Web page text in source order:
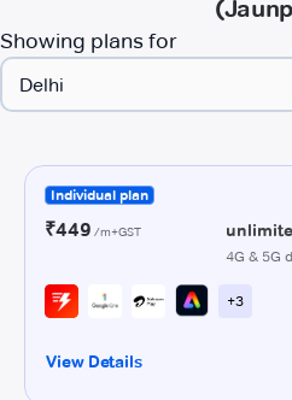
Showing plans for